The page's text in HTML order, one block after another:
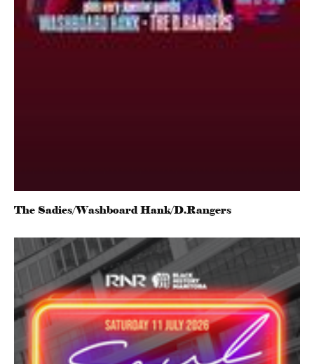
The Sadies/Washboard Hank/D.Rangers